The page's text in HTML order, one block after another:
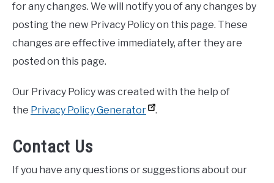
for any changes. We will notify you of any changes by
posting the new Privacy Policy on this page. These
changes are effective immediately, after they are
posted on this page.
Our Privacy Policy was created with the help of
the Privacy Policy Generator .
Contact Us
If you have any questions or suggestions about our